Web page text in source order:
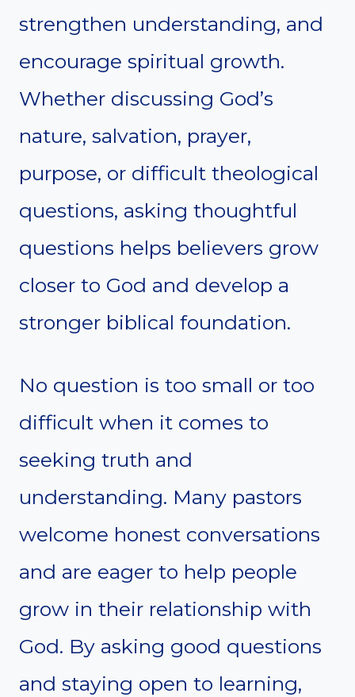
strengthen understanding, and
encourage spiritual growth.
Whether discussing God’s
nature, salvation, prayer,
purpose, or difficult theological
questions, asking thoughtful
questions helps believers grow
closer to God and develop a
stronger biblical foundation.
No question is too small or too
difficult when it comes to
seeking truth and
understanding. Many pastors
welcome honest conversations
and are eager to help people
grow in their relationship with
God. By asking good questions
and staying open to learning,